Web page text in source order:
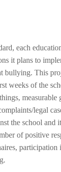
each
it plans to
bullying. This
weeks of the
measurable
legal
the school and
of positive
participation